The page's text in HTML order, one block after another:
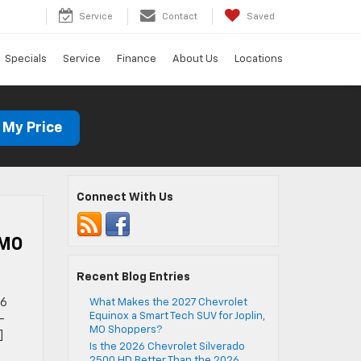
Service Contact Saved
Specials Service Finance About Us Locations
My Price
Connect With Us
Recent Blog Entries
What Makes the 2027 Chevrolet
Equinox a Smart Tech SUV for Joplin,
MO Shoppers?
Is the 2026 Chevrolet Silverado